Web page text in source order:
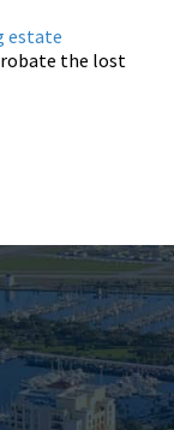
estate
the lost